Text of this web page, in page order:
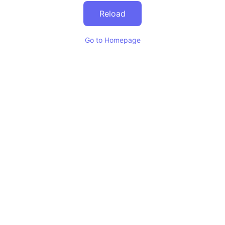
Reload
Go to Homepage